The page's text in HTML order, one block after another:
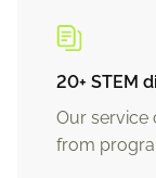
20+ STEM
Our service
from